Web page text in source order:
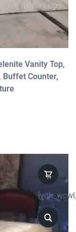
Vanity Top,
Buffet Counter,